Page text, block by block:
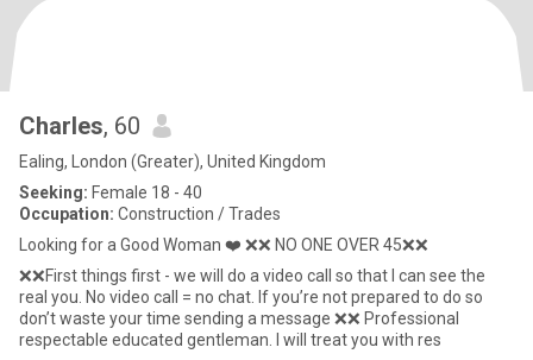
Charles, 60
Ealing, London (Greater), United Kingdom
Seeking: Female 18 - 40
Occupation: Construction / Trades
Looking for a Good Woman ❤️ ❌❌ NO ONE OVER 45❌❌
❌❌First things first - we will do a video call so that I can see the
real you. No video call = no chat. If you’re not prepared to do so
don’t waste your time sending a message ❌❌ Professional
respectable educated gentleman. I will treat you with res